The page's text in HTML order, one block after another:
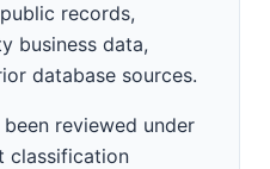
records,
business data,
database sources.
reviewed under
classification